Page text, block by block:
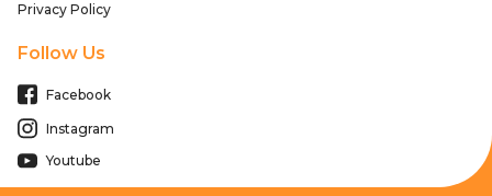
Privacy Policy
Follow Us
Facebook
Instagram
Youtube